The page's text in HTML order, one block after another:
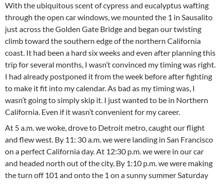
With the ubiquitous scent of cypress and eucalyptus wafting
through the open car windows, we mounted the 1 in Sausalito
just across the Golden Gate Bridge and began our twisting
climb toward the southern edge of the northern California
coast. It had been a hard six weeks and even after planning this
trip for several months, I wasn’t convinced my timing was right.
I had already postponed it from the week before after fighting
to make it fit into my calendar. As bad as my timing was, I
wasn’t going to simply skip it. I just wanted to be in Northern
California. Even if it wasn’t convenient for my career.
At 5 a.m. we woke, drove to Detroit metro, caught our flight
and flew west. By 11: 30 a.m. we were landing in San Francisco
on a perfect California day. At 12:30 p.m. we were in our car
and headed north out of the city. By 1:10 p.m. we were making
the turn off 101 and onto the 1 on a sunny summer Saturday